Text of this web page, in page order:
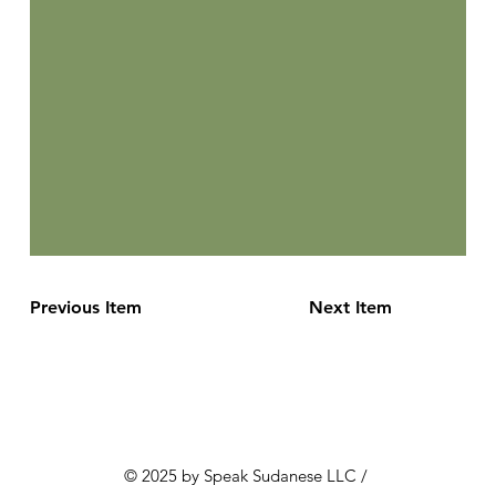
Previous Item Next Item
© 2025 by Speak Sudanese LLC /